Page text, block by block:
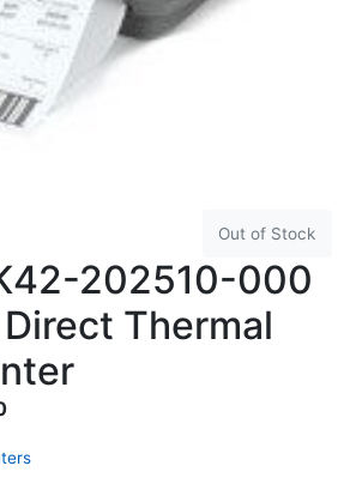
Out of Stock
202510-000
Thermal